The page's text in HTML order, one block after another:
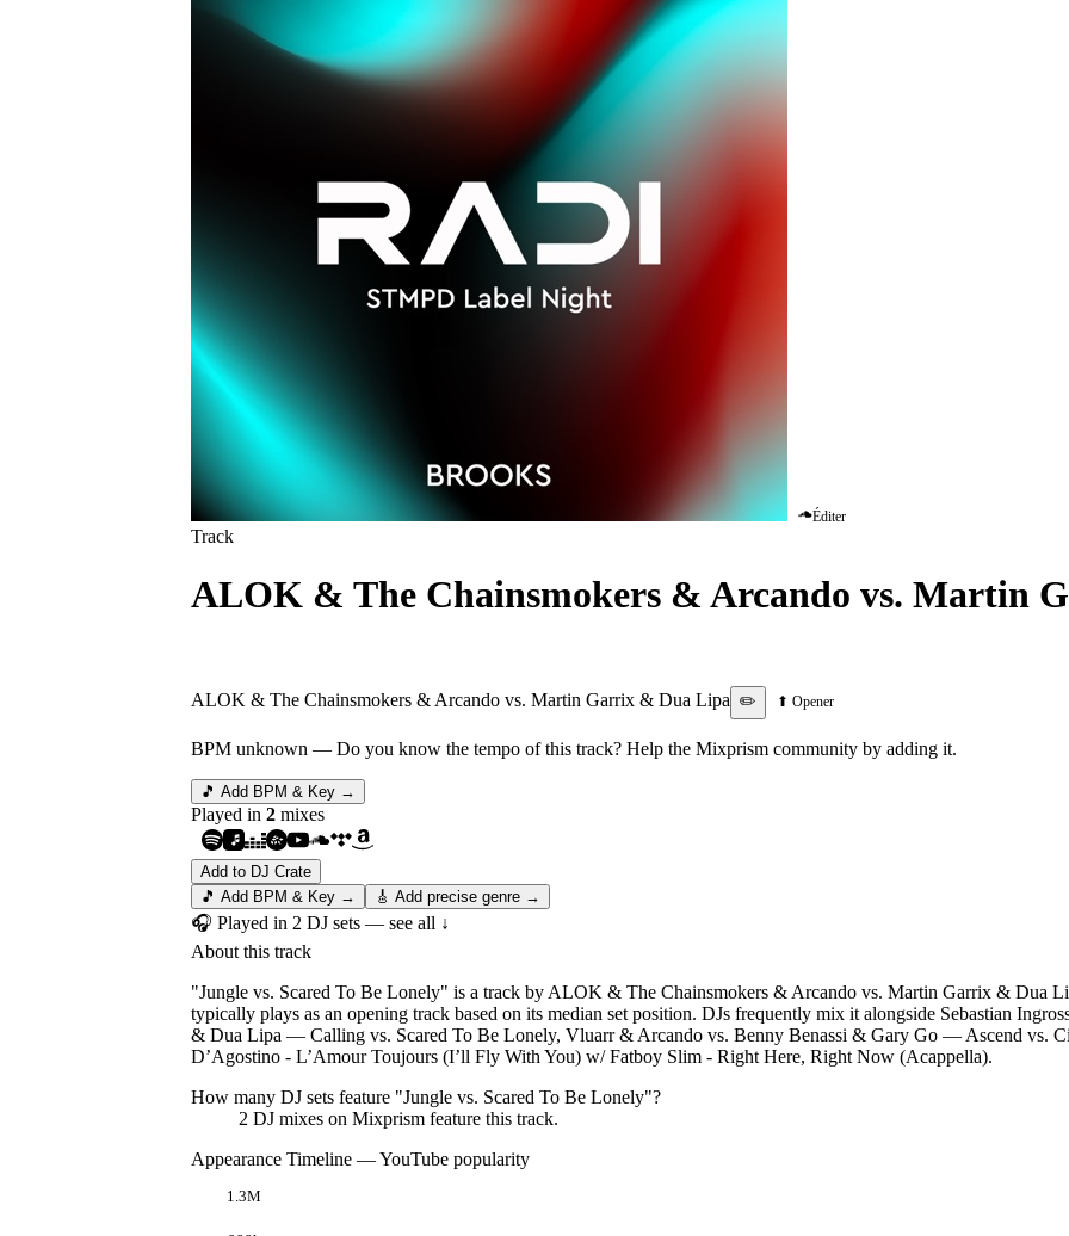
Éditer
Track
ALOK & The Chainsmokers & Arcando vs. Martin
ALOK & The Chainsmokers & Arcando vs. Martin Garrix & Dua Lipa ✏️ ⬆ Opener
BPM unknown — Do you know the tempo of this track? Help the Mixprism community by adding it.
🎵 Add BPM & Key →
Played in 2 mixes
Add to DJ Crate
🎵 Add BPM & Key →
🎸 Add precise genre →
🎧 Played in 2 DJ sets — see all ↓
About this track
"Jungle vs. Scared To Be Lonely" is a track by ALOK & The Chainsmokers & Arcando vs. Martin Garrix & Dua
typically plays as an opening track based on its median set position. DJs frequently mix it alongside Sebastian
& Dua Lipa — Calling vs. Scared To Be Lonely, Vluarr & Arcando vs. Benny Benassi & Gary Go — Ascend vs.
D’Agostino - L’Amour Toujours (I’ll Fly With You) w/ Fatboy Slim - Right Here, Right Now (Acappella).
How many DJ sets feature "Jungle vs. Scared To Be Lonely"?
2 DJ mixes on Mixprism feature this track.
Appearance Timeline — YouTube popularity
1.3M